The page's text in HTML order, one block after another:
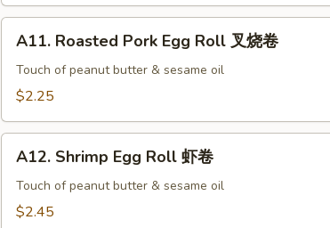
红
Roasted
Pork
Egg
叉
A11. Roasted Pork Egg Roll 叉烧卷
Touch of peanut butter & sesame oil
$2.25
Shrimp
Egg
Roll
A12. Shrimp Egg Roll 虾卷
Touch of peanut butter & sesame oil
$2.45